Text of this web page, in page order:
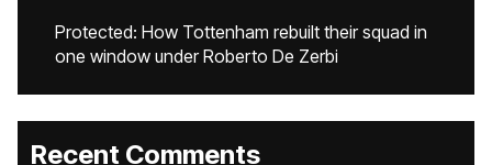
Protected: How Tottenham rebuilt their squad in
one window under Roberto De Zerbi
Recent Comments